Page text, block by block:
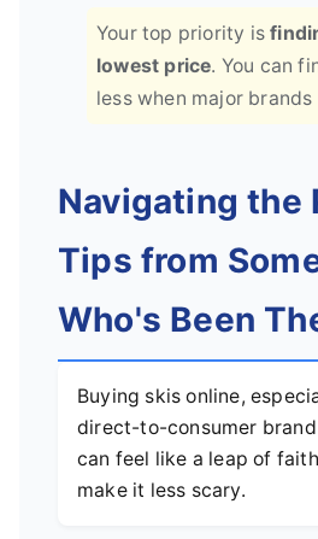
Your top priority is
lowest price. You can
less when major brands
Navigating the
Tips from
Who's Been
Buying skis online,
direct-to-consumer
can feel like a leap of
make it less scary.